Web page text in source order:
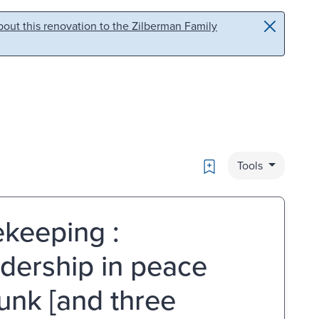
this renovation to the Zilberman Family
Bookmark
Tools
:
in peace
[and three